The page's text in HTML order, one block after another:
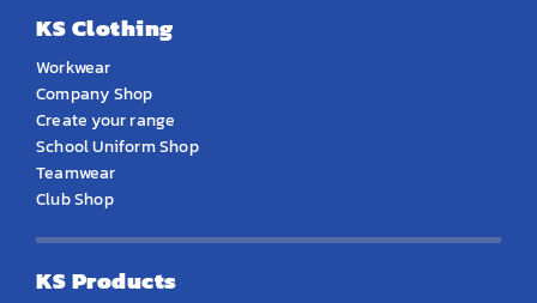
KS Clothing
Workwear
Company Shop
Create your range
School Uniform Shop
Teamwear
Club Shop
KS Products